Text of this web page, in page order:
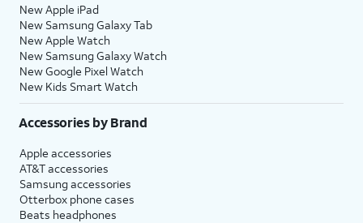
New Apple iPad
New Samsung Galaxy Tab
New Apple Watch
New Samsung Galaxy Watch
New Google Pixel Watch
New Kids Smart Watch
Accessories by Brand
Apple accessories
AT&T accessories
Samsung accessories
Otterbox phone cases
Beats headphones